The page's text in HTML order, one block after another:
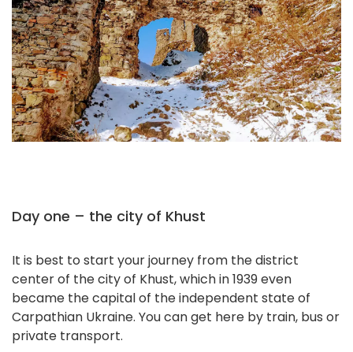
Day one – the city of Khust
It is best to start your journey from the district
center of the city of Khust, which in 1939 even
became the capital of the independent state of
Carpathian Ukraine. You can get here by train, bus or
private transport.